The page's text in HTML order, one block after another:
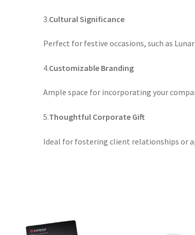
3.Cultural Significance
Perfect for festive occasions, such as
4.Customizable Branding
Ample space for incorporating your
5.Thoughtful Corporate Gift
Ideal for fostering client relationships or